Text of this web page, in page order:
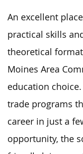
An excellent
practical skills
theoretical
Moines Area
education
trade programs
career in just a
opportunity, the